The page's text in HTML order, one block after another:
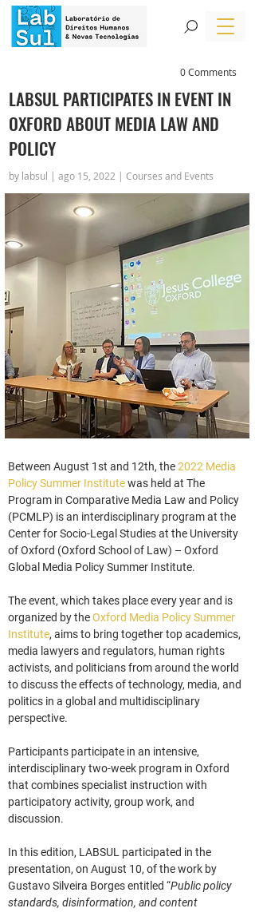
0 Comments
LABSUL PARTICIPATES IN EVENT IN
OXFORD ABOUT MEDIA LAW AND
POLICY
by labsul | ago 15, 2022 | Courses and Events
Between August 1st and 12th, the 2022 Media
Policy Summer Institute was held at The
Program in Comparative Media Law and Policy
(PCMLP) is an interdisciplinary program at the
Center for Socio-Legal Studies at the University
of Oxford (Oxford School of Law) – Oxford
Global Media Policy Summer Institute.
The event, which takes place every year and is
organized by the Oxford Media Policy Summer
Institute, aims to bring together top academics,
media lawyers and regulators, human rights
activists, and politicians from around the world
to discuss the effects of technology, media, and
politics in a global and multidisciplinary
perspective.
Participants participate in an intensive,
interdisciplinary two-week program in Oxford
that combines specialist instruction with
participatory activity, group work, and
discussion.
In this edition, LABSUL participated in the
presentation, on August 10, of the work by
Gustavo Silveira Borges entitled “Public policy
standards, disinformation, and content